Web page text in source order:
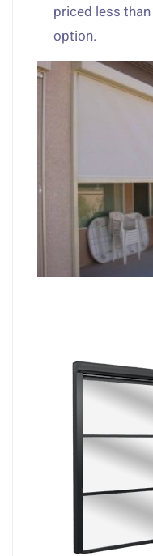
priced less
option.